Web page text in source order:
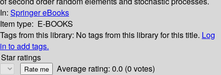
In: Springer eBooks
Item type: E-BOOKS
Tags from this library: No tags from this library for this title. Log
in to add tags.
Star ratings
Average rating: 0.0 (0 votes)